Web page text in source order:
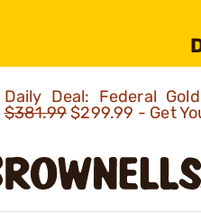
Daily Deal: Federal
$381.99$299.99 - Get